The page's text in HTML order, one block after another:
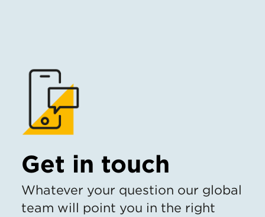
Get in touch
Whatever your question our global
team will point you in the right